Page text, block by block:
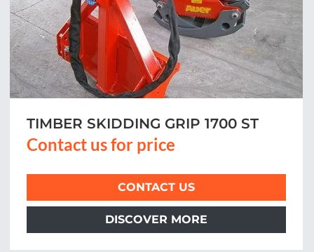
TIMBER SKIDDING GRIP 1700 ST
Contact us for price
CONTACT US
DISCOVER MORE